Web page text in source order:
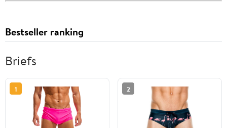
Bestseller ranking
Briefs
1 2